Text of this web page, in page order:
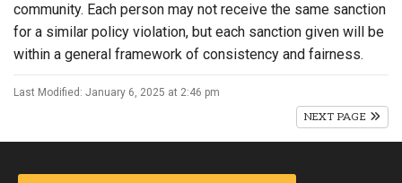
community. Each person may not receive the same sanction
for a similar policy violation, but each sanction given will be
within a general framework of consistency and fairness.
Last Modified: January 6, 2025 at 2:46 pm
NEXT PAGE